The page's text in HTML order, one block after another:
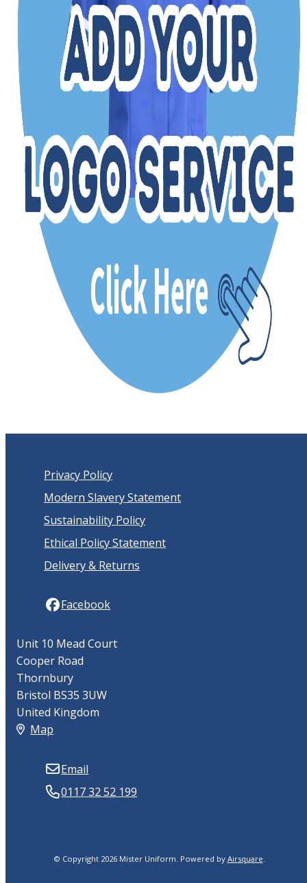
Privacy Policy
Modern Slavery Statement
Sustainability Policy
Ethical Policy Statement
Delivery & Returns
Facebook
Unit 10 Mead Court
Cooper Road
Thornbury
Bristol BS35 3UW
United Kingdom
Map
Email
0117 32 52 199
© Copyright 2026 Mister Uniform. Powered by Airsquare